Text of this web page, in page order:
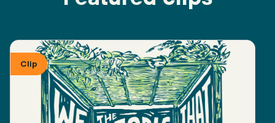
Clip